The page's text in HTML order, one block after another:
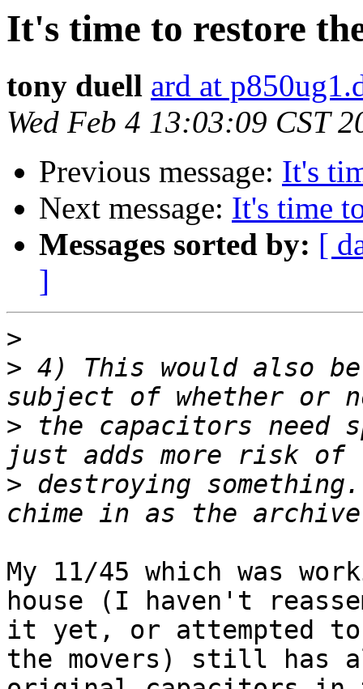
It's time to restore
tony duell ard at
Wed Feb 4 13:03:09 CST
Previous message: It's
Next message: It's time
Messages sorted by: [
]
>
> 4) This would also
> the capacitors
> destroying
My 11/45 which was
house (I haven't
it yet, or attempted to
the movers) still has